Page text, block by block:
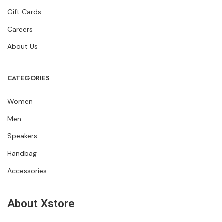
Gift Cards
Careers
About Us
CATEGORIES
Women
Men
Speakers
Handbag
Accessories
About Xstore